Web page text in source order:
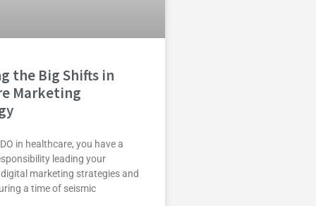
the Big Shifts in
Marketing
in healthcare, you have a
leading your
marketing strategies and
a time of seismic